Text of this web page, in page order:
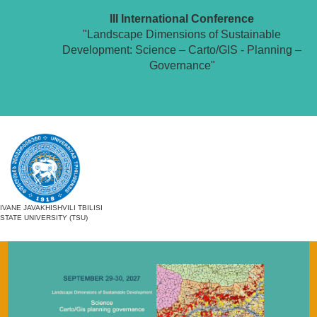
III International Conference
"Landscape Dimensions of Sustainable
Development: Science – Carto/GIS - Planning –
Governance"
IVANE JAVAKHISHVILI TBILISI
STATE UNIVERSITY (TSU)